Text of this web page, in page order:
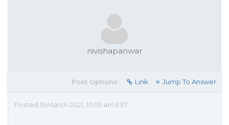
nivishapanwar
Post Options: Link Jump To Answer
Posted 15 March 2021, 10:55 am EST